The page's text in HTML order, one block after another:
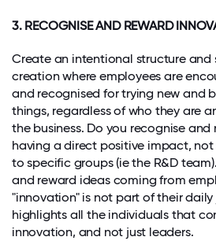
3. RECOGNISE AND REWARD
Create an intentional structure
creation where employees are
and recognised for trying new and
things, regardless of who they are
the business. Do you recognise
having a direct positive impact,
to specific groups (ie the R&D
and reward ideas coming from
"innovation" is not part of their
highlights all the individuals that
innovation, and not just leaders.